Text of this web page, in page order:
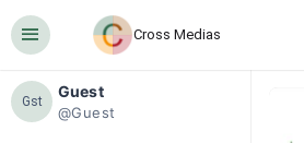
󰍜 Cross Medias
Gst
Guest
@Guest